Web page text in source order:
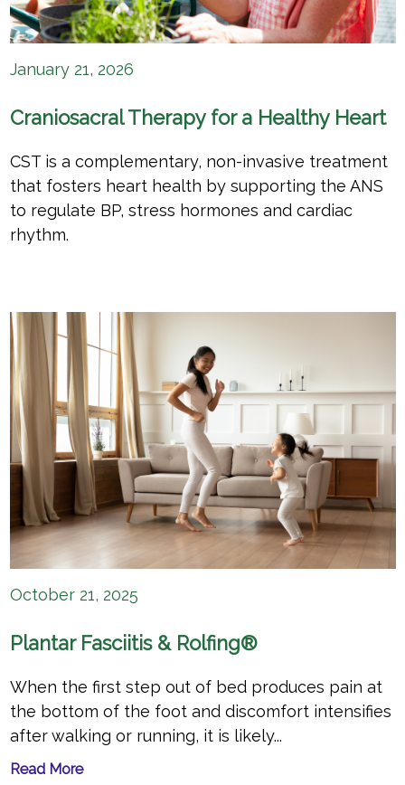
January 21, 2026
Craniosacral Therapy for a Healthy Heart
CST is a complementary, non-invasive treatment
that fosters heart health by supporting the ANS
to regulate BP, stress hormones and cardiac
rhythm.
October 21, 2025
Plantar Fasciitis & Rolfing®
When the first step out of bed produces pain at
the bottom of the foot and discomfort intensifies
after walking or running, it is likely...
Read More